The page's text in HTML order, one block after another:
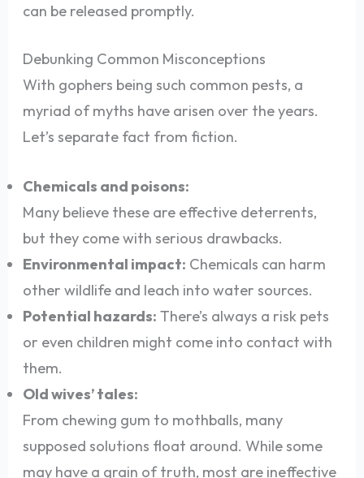
can be released promptly.
Debunking Common Misconceptions
With gophers being such common pests, a
myriad of myths have arisen over the years.
Let’s separate fact from fiction.
Chemicals and poisons:
Many believe these are effective deterrents,
but they come with serious drawbacks.
Environmental impact: Chemicals can harm
other wildlife and leach into water sources.
Potential hazards: There’s always a risk pets
or even children might come into contact with
them.
Old wives’ tales:
From chewing gum to mothballs, many
supposed solutions float around. While some
may have a grain of truth, most are ineffective